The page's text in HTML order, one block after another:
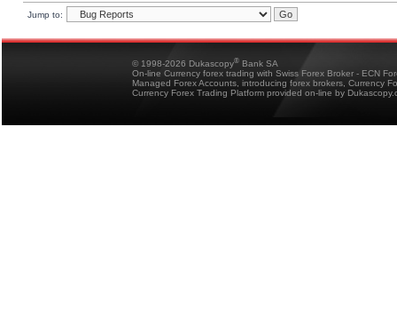
Jump to:
© 1998-2026 Dukascopy® Bank SA
On-line Currency forex trading with Swiss Forex Broker - ECN
Managed Forex Accounts, introducing forex brokers, Currency
Currency Forex Trading Platform provided on-line by